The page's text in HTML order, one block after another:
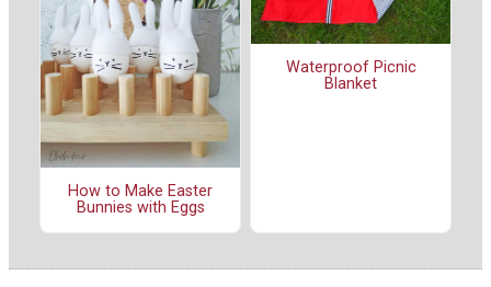
How to Make Easter
Bunnies with Eggs
Waterproof Picnic
Blanket